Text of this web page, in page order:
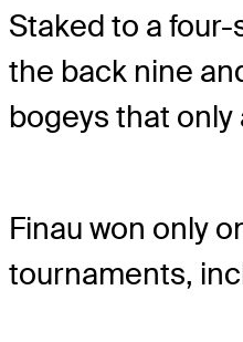
Staked to a
the back nine
bogeys that only
Finau won only
tournaments,